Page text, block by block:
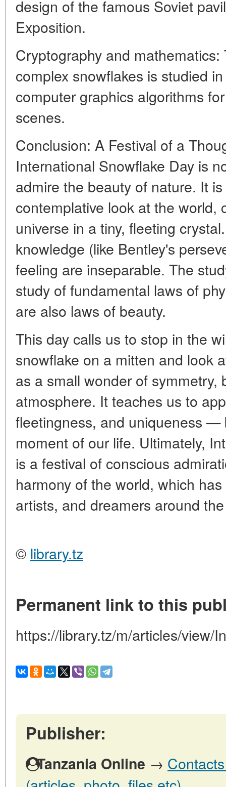
design of the famous Soviet
Exposition.
Cryptography and
complex snowflakes is studied
computer graphics algorithms
scenes.
Conclusion: A Festival of a
International Snowflake Day is
admire the beauty of nature. It
contemplative look at the world,
universe in a tiny, fleeting
knowledge (like Bentley's
feeling are inseparable. The
study of fundamental laws of
are also laws of beauty.
This day calls us to stop in the
snowflake on a mitten and look
as a small wonder of
atmosphere. It teaches us to
fleetingness, and uniqueness —
moment of our life. Ultimately,
is a festival of conscious
harmony of the world, which
artists, and dreamers around
© library.tz
Permanent link to this
https://library.tz/m/articles/view/
Publisher:
Tanzania Online →